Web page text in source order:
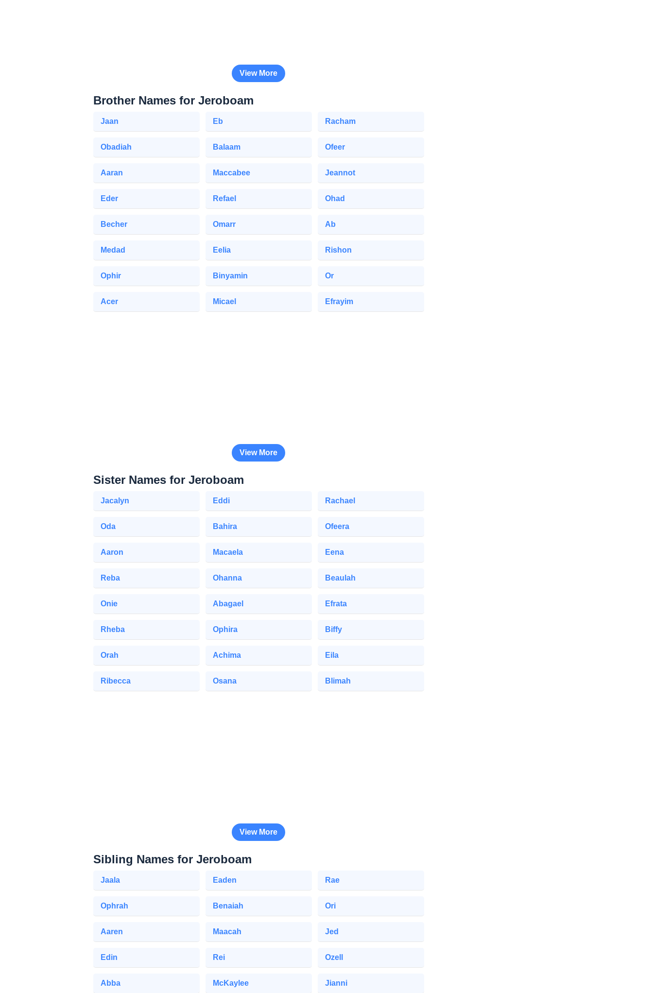
View More
Brother Names for Jeroboam
Jaan Eb Racham
Obadiah Balaam Ofeer
Aaran Maccabee Jeannot
Eder Refael Ohad
Becher Omarr Ab
Medad Eelia Rishon
Ophir Binyamin Or
Acer Micael Efrayim
View More
Sister Names for Jeroboam
Jacalyn Eddi Rachael
Oda Bahira Ofeera
Aaron Macaela Eena
Reba Ohanna Beaulah
Onie Abagael Efrata
Rheba Ophira Biffy
Orah Achima Eila
Ribecca Osana Blimah
View More
Sibling Names for Jeroboam
Jaala Eaden Rae
Ophrah Benaiah Ori
Aaren Maacah Jed
Edin Rei Ozell
Abba McKaylee Jianni